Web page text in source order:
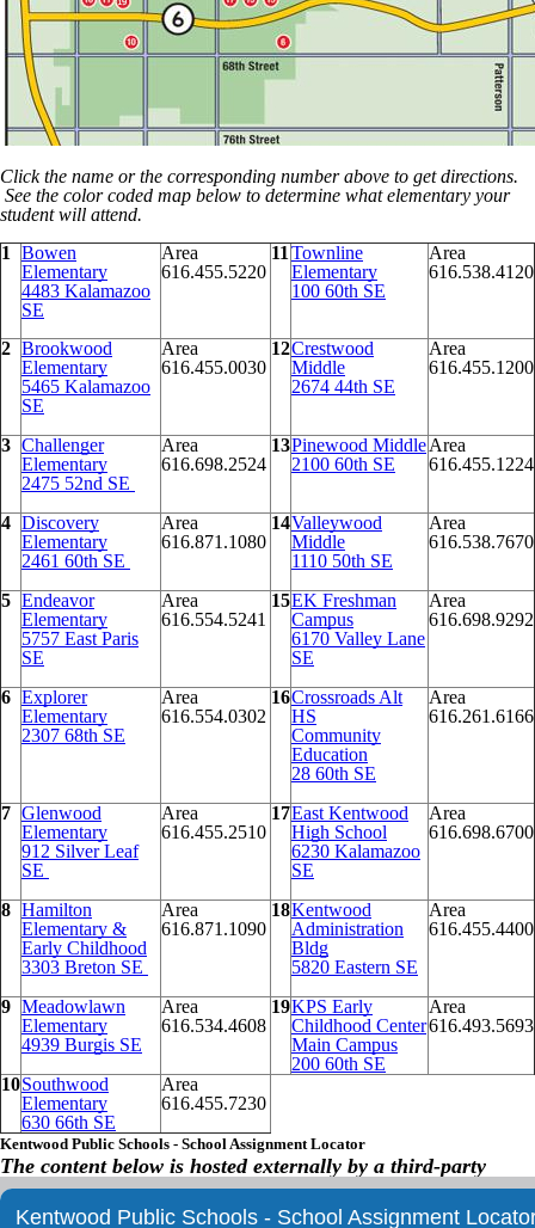
Click the name or the corresponding number above to get directions.
See the color coded map below to determine what elementary your
student will attend.
1
Bowen
Elementary
4483 Kalamazoo
SE
Area
616.455.5220
11 Townline
Elementary
100 60th SE
Area
616.538.4120
2 Brookwood
Elementary
5465 Kalamazoo
SE
Area
616.455.0030
12Crestwood
Middle
2674 44th SE
Area
616.455.1200
3 Challenger
Elementary
2475 52nd SE
Area
616.698.2524
13Pinewood Middle
2100 60th SE
Area
616.455.1224
4 Discovery
Elementary
2461 60th SE
Area
616.871.1080
14Valleywood
Middle
1110 50th SE
Area
616.538.7670
5 Endeavor
Elementary
5757 East Paris
SE
Area
616.554.5241
15EK Freshman
Campus
6170 Valley Lane
SE
Area
616.698.9292
6 Explorer
Elementary
2307 68th SE
Area
616.554.0302
16Crossroads Alt
HS
Community
Education
28 60th SE
Area
616.261.6166
7 Glenwood
Elementary
912 Silver Leaf
SE
Area
616.455.2510
17East Kentwood
High School
6230 Kalamazoo
SE
Area
616.698.6700
8 Hamilton
Elementary &
Early Childhood
3303 Breton SE
Area
616.871.1090
18Kentwood
Administration
Bldg
5820 Eastern SE
Area
616.455.4400
9 Meadowlawn
Elementary
4939 Burgis SE
Area
616.534.4608
19KPS Early
Childhood Center
Main Campus
200 60th SE
Area
616.493.5693
10Southwood
Elementary
630 66th SE
Area
616.455.7230
Kentwood Public Schools - School Assignment Locator
The content below is hosted externally by a third-party